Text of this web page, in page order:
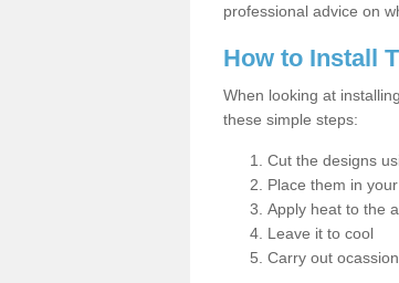
professional advice on
How to Install
When looking at
these simple steps:
Cut the designs
Place them in
Apply heat to the
Leave it to cool
Carry out